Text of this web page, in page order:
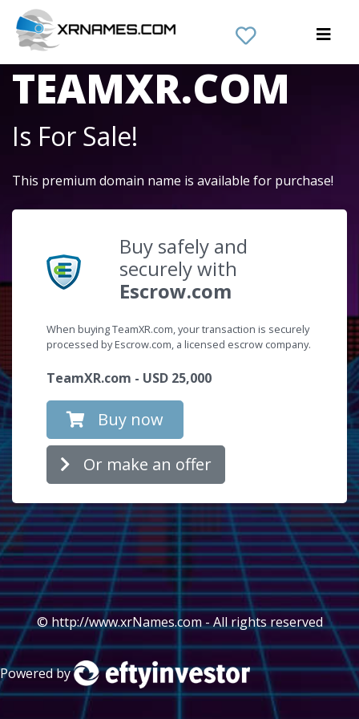
The Domain Name
TEAMXR.COM
Is For Sale!
This premium domain name is available for purchase!
Buy safely and
securely with
Escrow.com
When buying TeamXR.com, your transaction is securely
processed by Escrow.com, a licensed escrow company.
TeamXR.com - USD 25,000
Buy now
Or make an offer
© http://www.xrNames.com - All rights reserved
Powered by